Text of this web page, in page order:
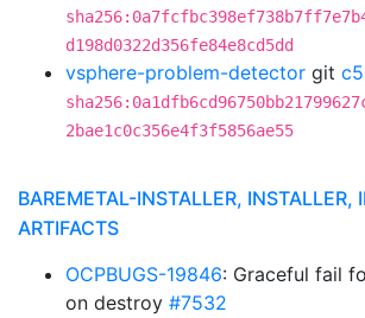
d198d0322d356fe84e8cd5dd
vsphere-problem-detector git
2bae1c0c356e4f3f5856ae55
BAREMETAL-INSTALLER, INSTALLER,
ARTIFACTS
OCPBUGS-19846: Graceful fail
on destroy #7532